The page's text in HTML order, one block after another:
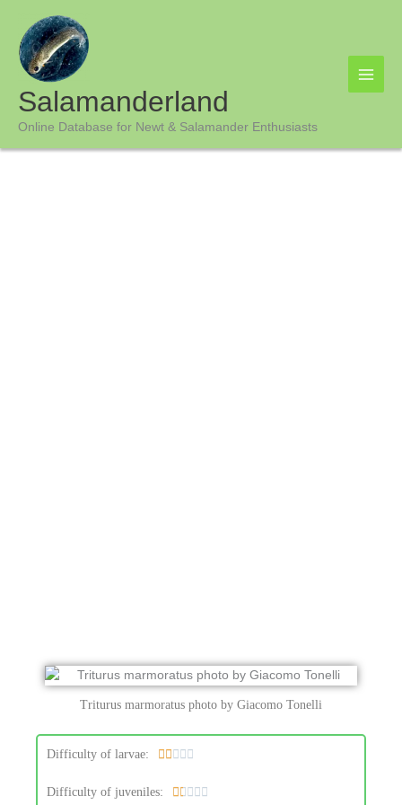
content
Salamanderland
Online Database for Newt & Salamander Enthusiasts
Triturus marmoratus photo by Giacomo Tonelli
Difficulty of larvae:     
t
Difficulty of juveniles:     